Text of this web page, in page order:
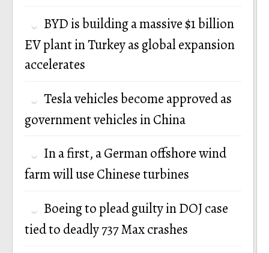
BYD is building a massive $1 billion
EV plant in Turkey as global expansion
accelerates
Tesla vehicles become approved as
government vehicles in China
In a first, a German offshore wind
farm will use Chinese turbines
Boeing to plead guilty in DOJ case
tied to deadly 737 Max crashes